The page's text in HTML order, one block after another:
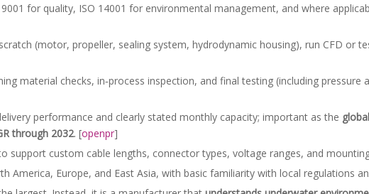
9001 for quality, ISO 14001 for environmental management, and where
(motor, propeller, sealing system, hydrodynamic housing), run CFD or
material checks, in‑process inspection, and final testing (including pressure
performance and clearly stated monthly capacity; important as the
through 2032. [openpr]
support custom cable lengths, connector types, voltage ranges, and
America, Europe, and East Asia, with basic familiarity with local regulations